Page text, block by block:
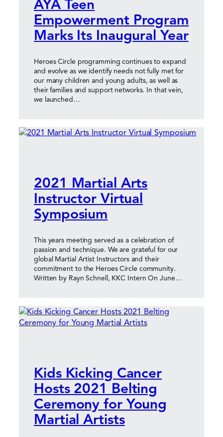
AYA Teen
Empowerment Program
Marks Its Inaugural Year
Heroes Circle programming continues to expand
and evolve as we identify needs not fully met for
our many children and young adults, as well as
their families and support networks. In that vein,
we launched…
2021 Martial Arts
Instructor Virtual
Symposium
This years meeting served as a celebration of
passion and technique. We are grateful for our
global Martial Artist Instructors and their
commitment to the Heroes Circle community.
Written by Rayn Schnell, KKC Intern On June…
Kids Kicking Cancer
Hosts 2021 Belting
Ceremony for Young
Martial Artists